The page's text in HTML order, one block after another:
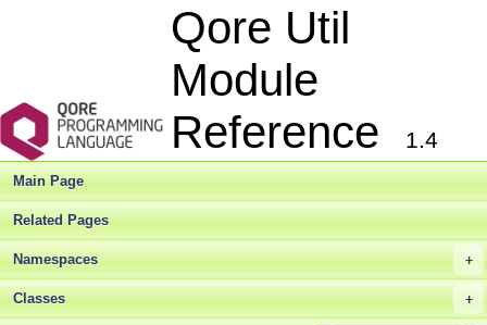
Qore Util
Module
Reference
1.4
Main Page
Related Pages
+
Namespaces
+
Classes